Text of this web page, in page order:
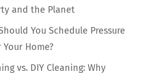
and the Planet
You Schedule Pressure
Home?
vs. DIY Cleaning: Why